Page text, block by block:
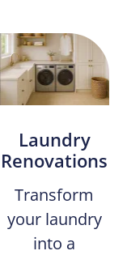
Laundry
Renovations
Transform
your laundry
into a